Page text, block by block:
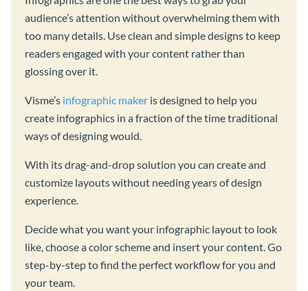
audience’s attention without overwhelming them with
too many details. Use clean and simple designs to keep
readers engaged with your content rather than
glossing over it.
Visme’s infographic maker is designed to help you
create infographics in a fraction of the time traditional
ways of designing would.
With its drag-and-drop solution you can create and
customize layouts without needing years of design
experience.
Decide what you want your infographic layout to look
like, choose a color scheme and insert your content. Go
step-by-step to find the perfect workflow for you and
your team.